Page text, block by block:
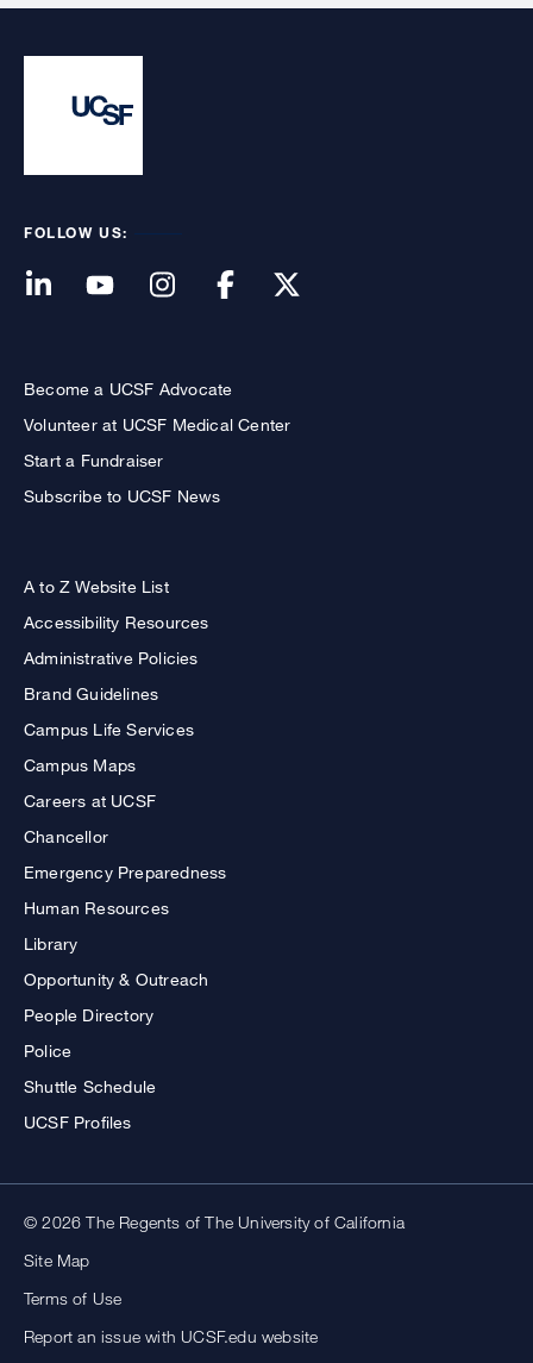
FOLLOW US:
Become a UCSF Advocate
Volunteer at UCSF Medical Center
Start a Fundraiser
Subscribe to UCSF News
A to Z Website List
Accessibility Resources
Administrative Policies
Brand Guidelines
Campus Life Services
Campus Maps
Careers at UCSF
Chancellor
Emergency Preparedness
Human Resources
Library
Opportunity & Outreach
People Directory
Police
Shuttle Schedule
UCSF Profiles
© 2026 The Regents of The University of California
Site Map
Terms of Use
Report an issue with UCSF.edu website